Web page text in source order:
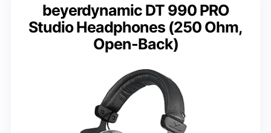
beyerdynamic DT 990 PRO
Studio Headphones (250 Ohm,
Open-Back)